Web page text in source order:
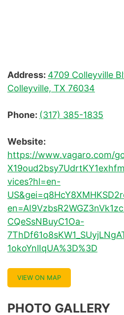
Address: 4709 Colleyville
Colleyville, TX 76034
Phone: (317) 385-1835
Website:
https://www.vagaro.com/
vices?hl=en-
CQeSsNBuyC1Oa-
1okoYnlIqUA%3D%3D
VIEW ON MAP
PHOTO GALLERY